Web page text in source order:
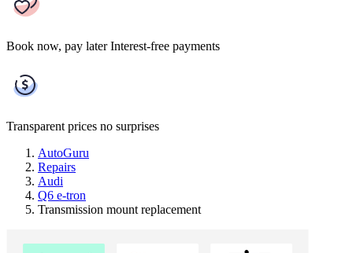
Book now, pay later Interest-free payments
Transparent prices no surprises
AutoGuru
Repairs
Audi
Q6 e-tron
Transmission mount replacement